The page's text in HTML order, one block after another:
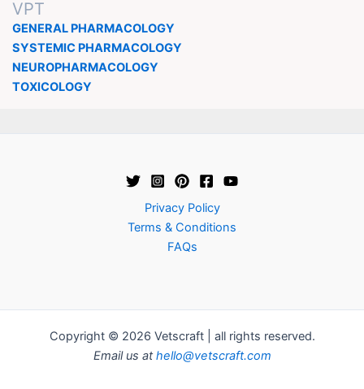
VPT
GENERAL PHARMACOLOGY
SYSTEMIC PHARMACOLOGY
NEUROPHARMACOLOGY
TOXICOLOGY
Privacy Policy
Terms & Conditions
FAQs
Copyright © 2026 Vetscraft | all rights reserved.
Email us athello@vetscraft.com